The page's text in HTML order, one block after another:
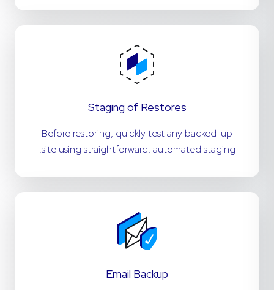
Staging of Restores
Before restoring, quickly test any backed-up
site using straightforward, automated staging.
Email Backup